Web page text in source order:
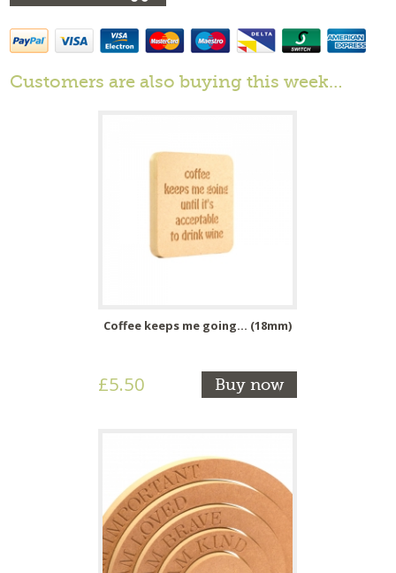
Customers are also buying this week…
Coffee keeps me going... (18mm)
£5.50 Buy now